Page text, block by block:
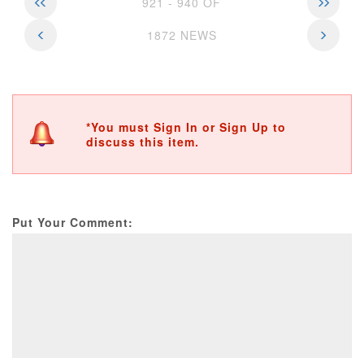
1872 NEWS
*You must Sign In or Sign Up to
discuss this item.
Put Your Comment: